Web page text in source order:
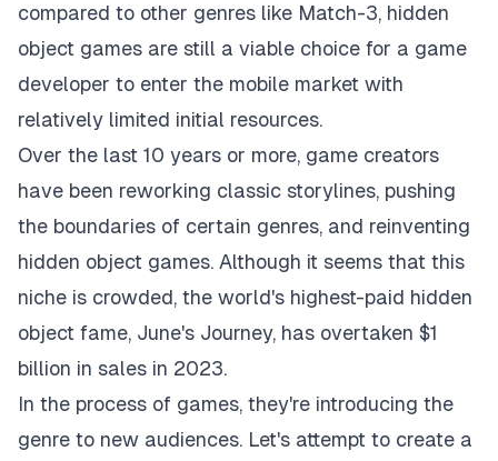
compared to other genres like Match-3, hidden
object games are still a viable choice for a game
developer to enter the mobile market with
relatively limited initial resources.‍
Over the last 10 years or more, game creators
have been reworking classic storylines, pushing
the boundaries of certain genres, and reinventing
hidden object games. Although it seems that this
niche is crowded, the world's highest-paid hidden
object fame, June's Journey, has overtaken $1
billion in sales in 2023.
In the process of games, they're introducing the
genre to new audiences. Let's attempt to create a